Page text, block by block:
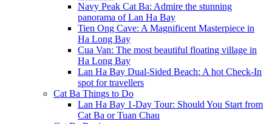
Navy Peak Cat Ba: Admire the stunning
panorama of Lan Ha Bay
Tien Ong Cave: A Magnificent Masterpiece in
Ha Long Bay
Cua Van: The most beautiful floating village in
Ha Long Bay
Lan Ha Bay Dual-Sided Beach: A hot Check-In
spot for travellers
Cat Ba Things to Do
Lan Ha Bay 1-Day Tour: Should You Start from
Cat Ba or Tuan Chau